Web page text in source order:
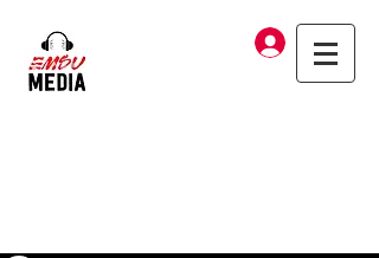
Log In